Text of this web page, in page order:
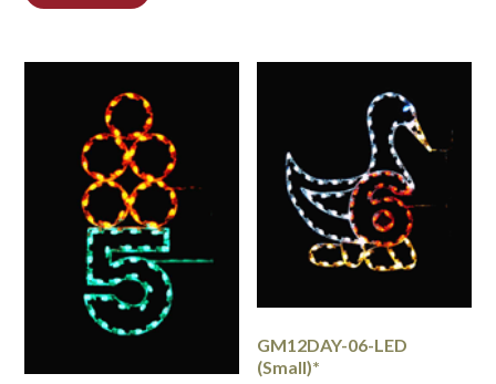
GM12DAY-06-LED
(Small)*